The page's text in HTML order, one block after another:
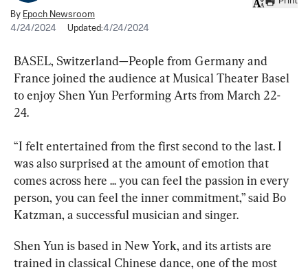
By Epoch Newsroom
4/24/2024
Updated:4/24/2024
BASEL, Switzerland—People from Germany and
France joined the audience at Musical Theater Basel
to enjoy Shen Yun Performing Arts from March 22-
24.
“I felt entertained from the first second to the last.I
was also surprised at the amount of emotion that
comes across here ... you can feel the passion in every
person, you can feel the inner commitment,” said Bo
Katzman, a successful musician and singer.
Shen Yun is based in New York, and its artists are
trained in classical Chinese dance, one of the most